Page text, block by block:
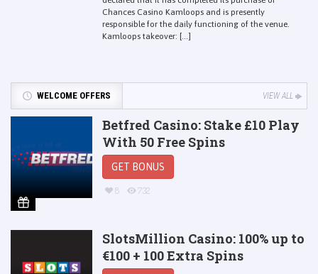
Chances Casino Kamloops and is presently
responsible for the daily functioning of the venue.
Kamloops takeover: [...]
WELCOME OFFERS VIEW ALL
Betfred Casino: Stake £10 Play
With 50 Free Spins
GET BONUS
8 732
SlotsMillion Casino: 100% up to
€100 + 100 Extra Spins